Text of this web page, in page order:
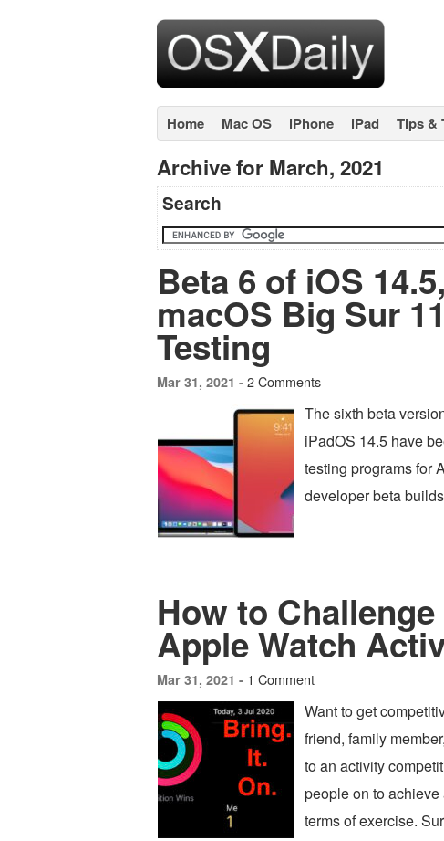
Home Mac OS iPhone iPad Tips &
Archive for March, 2021
Search
Beta 6 of iOS
macOS Big Sur
Testing
Mar 31, 2021 - 2 Comments
The sixth beta
iPadOS 14.5 have
testing programs for
developer beta
How to
Apple Watch
Mar 31, 2021 - 1 Comment
Want to get
friend, family
to an activity
people on to achieve
terms of exercise.